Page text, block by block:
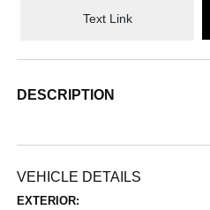
Text Link
DESCRIPTION
VEHICLE DETAILS
EXTERIOR: